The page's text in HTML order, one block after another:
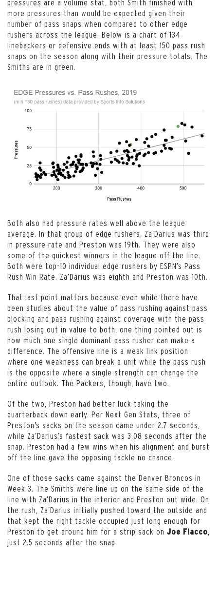
pressures are a volume stat, both Smith finished with
more pressures than would be expected given their
number of pass snaps when compared to other edge
rushers across the league. Below is a chart of 134
linebackers or defensive ends with at least 150 pass rush
snaps on the season along with their pressure totals. The
Smiths are in green.
Both also had pressure rates well above the league
average. In that group of edge rushers, Za’Darius was third
in pressure rate and Preston was 19th. They were also
some of the quickest winners in the league off the line.
Both were top-10 individual edge rushers by ESPN’s Pass
Rush Win Rate. Za’Darius was eighth and Preston was 10th.
That last point matters because even while there have
been studies about the value of pass rushing against pass
blocking and pass rushing against coverage with the pass
rush losing out in value to both, one thing pointed out is
how much one single dominant pass rusher can make a
difference. The offensive line is a weak link position
where one weakness can break a unit while the pass rush
is the opposite where a single strength can change the
entire outlook. The Packers, though, have two.
Of the two, Preston had better luck taking the
quarterback down early. Per Next Gen Stats, three of
Preston’s sacks on the season came under 2.7 seconds,
while Za’Darius’s fastest sack was 3.08 seconds after the
snap. Preston had a few wins when his alignment and burst
off the line gave the opposing tackle no chance.
One of those sacks came against the Denver Broncos in
Week 3. The Smiths were line up on the same side of the
line with Za’Darius in the interior and Preston out wide. On
the rush, Za’Darius initially pushed toward the outside and
that kept the right tackle occupied just long enough for
Preston to get around him for a strip sack on Joe Flacco
just 2.5 seconds after the snap.